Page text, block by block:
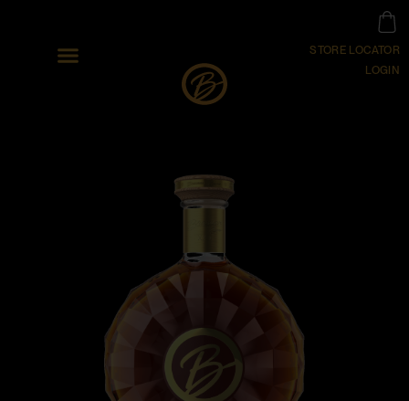
STORE LOCATOR
LOGIN